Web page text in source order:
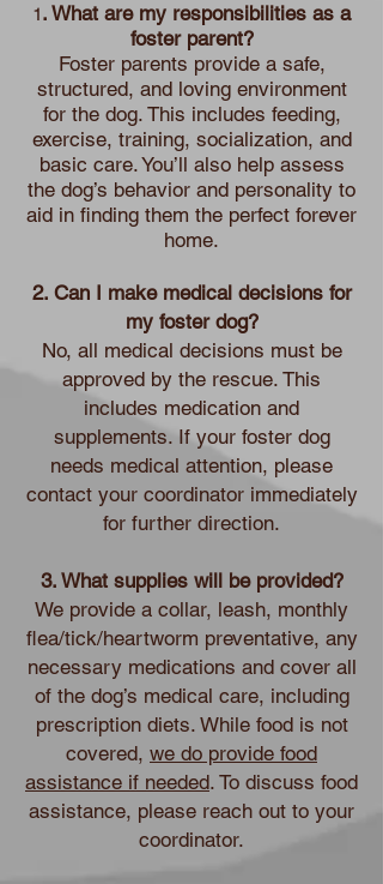
1. What are my responsibilities as a
foster parent?
Foster parents provide a safe,
structured, and loving environment
for the dog. This includes feeding,
exercise, training, socialization, and
basic care. You’ll also help assess
the dog’s behavior and personality to
aid in finding them the perfect forever
home.
2. Can I make medical decisions for
my foster dog?
No, all medical decisions must be
approved by the rescue. This
includes medication and
supplements. If your foster dog
needs medical attention, please
contact your coordinator immediately
for further direction.
3. What supplies will be provided?
We provide a collar, leash, monthly
flea/tick/heartworm preventative, any
necessary medications and cover all
of the dog’s medical care, including
prescription diets. While food is not
covered, we do provide food
assistance if needed. To discuss food
assistance, please reach out to your
coordinator.